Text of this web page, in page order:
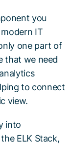
you
IT
one part of
that we need
to connect
view.
into
ELK Stack,